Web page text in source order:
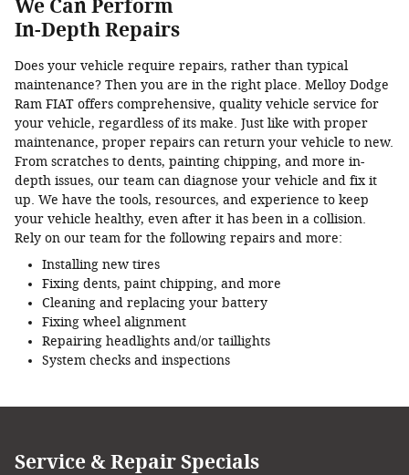
We Can Perform
In-Depth Repairs
Does your vehicle require repairs, rather than typical
maintenance? Then you are in the right place. Melloy Dodge
Ram FIAT offers comprehensive, quality vehicle service for
your vehicle, regardless of its make. Just like with proper
maintenance, proper repairs can return your vehicle to new.
From scratches to dents, painting chipping, and more in-
depth issues, our team can diagnose your vehicle and fix it
up. We have the tools, resources, and experience to keep
your vehicle healthy, even after it has been in a collision.
Rely on our team for the following repairs and more:
Installing new tires
Fixing dents, paint chipping, and more
Cleaning and replacing your battery
Fixing wheel alignment
Repairing headlights and/or taillights
System checks and inspections
Service & Repair Specials